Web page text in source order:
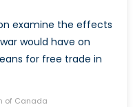
examine the effects
would have on
for free trade in
of Canada